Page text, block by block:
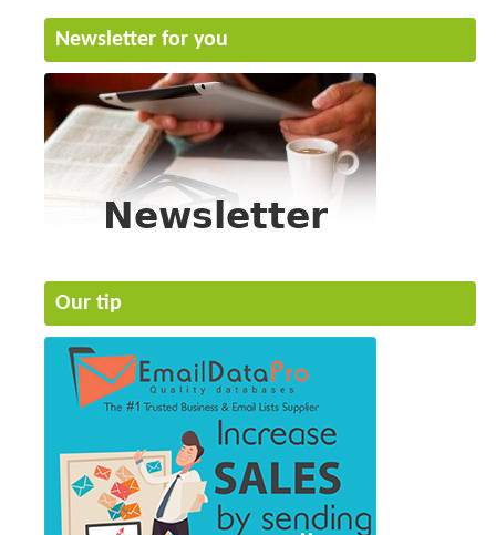
Newsletter for you
Our tip